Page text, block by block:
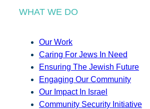
WHAT WE DO
Our Work
Caring For Jews In Need
Ensuring The Jewish Future
Engaging Our Community
Our Impact In Israel
Community Security Initiative